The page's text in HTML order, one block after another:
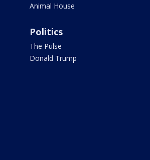
Animal House
Politics
The Pulse
Donald Trump